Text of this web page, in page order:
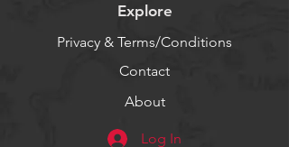
Explore
Privacy & Terms/Conditions
Contact
About
Log In